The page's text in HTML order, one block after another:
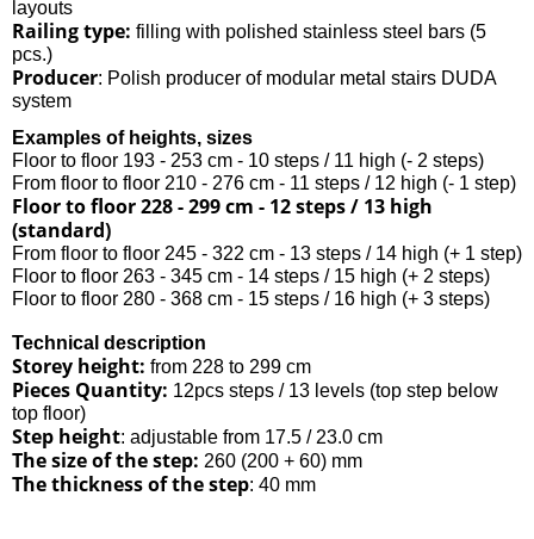
layouts
Railing type: filling with polished stainless steel bars (5
pcs.)
Producer: Polish producer of modular metal stairs DUDA
system
Examples of heights, sizes
Floor to floor 193 - 253 cm - 10 steps / 11 high (- 2 steps)
From floor to floor 210 - 276 cm - 11 steps / 12 high (- 1 step)
Floor to floor 228 - 299 cm - 12 steps / 13 high
(standard)
From floor to floor 245 - 322 cm - 13 steps / 14 high (+ 1 step)
Floor to floor 263 - 345 cm - 14 steps / 15 high (+ 2 steps)
Floor to floor 280 - 368 cm - 15 steps / 16 high (+ 3 steps)
Technical description
Storey height: from 228 to 299 cm
Pieces Quantity: 12pcs steps / 13 levels (top step below
top floor)
Step height: adjustable from 17.5 / 23.0 cm
The size of the step: 260 (200 + 60) mm
The thickness of the step: 40 mm